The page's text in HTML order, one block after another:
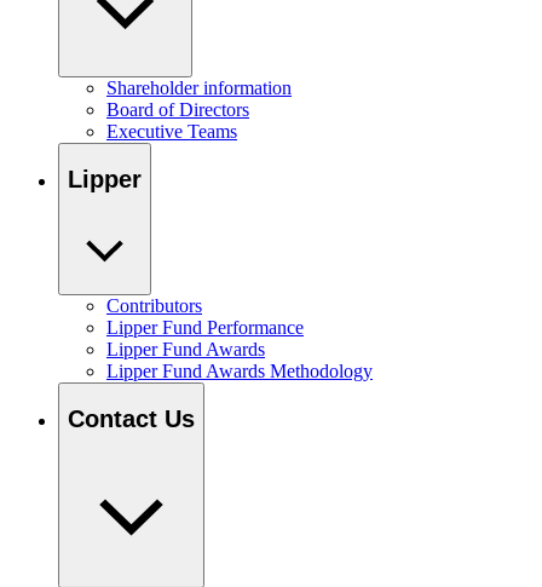
Shareholder information
Board of Directors
Executive Teams
Lipper
Contributors
Lipper Fund Performance
Lipper Fund Awards
Lipper Fund Awards Methodology
Contact Us